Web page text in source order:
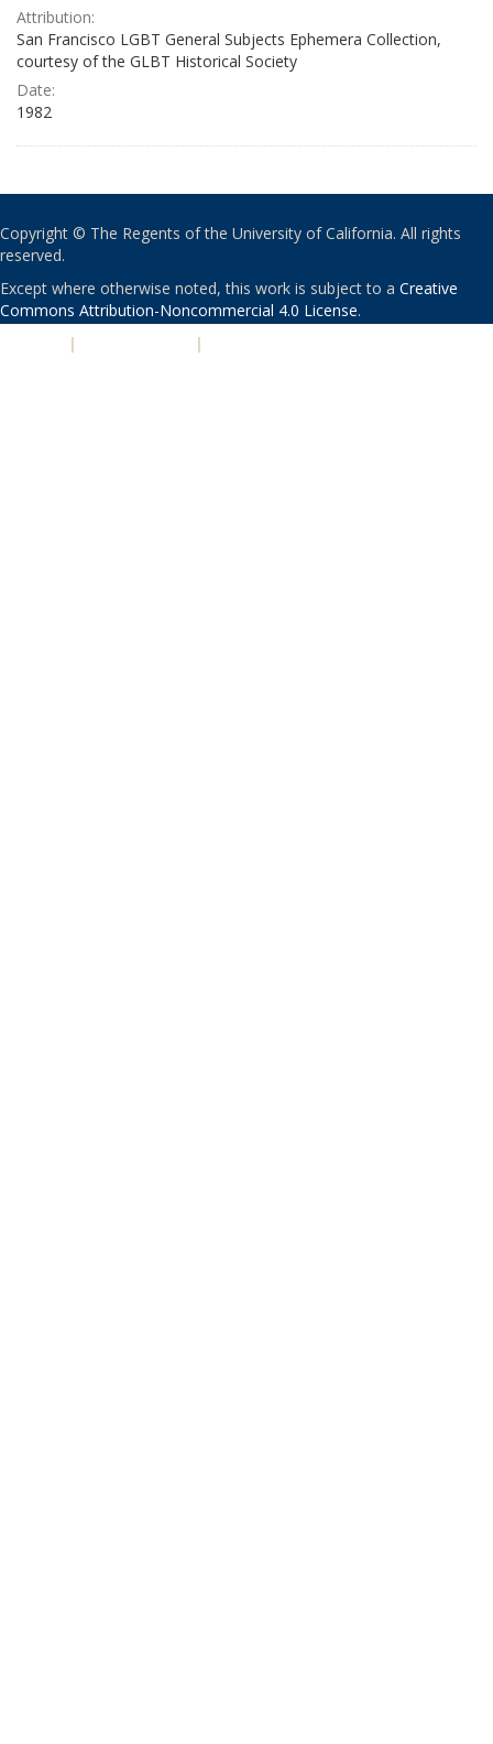
Attribution:
San Francisco LGBT General Subjects Ephemera Collection,
courtesy of the GLBT Historical Society
Date:
1982
Copyright © The Regents of the University of California. All rights
reserved.
Except where otherwise noted, this work is subject to a Creative
Commons Attribution-Noncommercial 4.0 License.
| |